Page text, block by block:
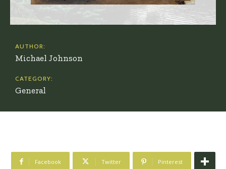
AUTHOR:
Michael Johnson
CATEGORY:
General
Facebook Twitter Pinterest